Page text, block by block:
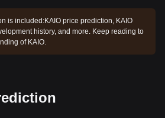
is included:KAIO price prediction, KAIO
history, and more. Keep reading to
of KAIO.